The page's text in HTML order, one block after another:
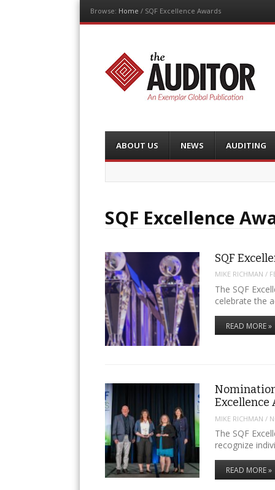
Browse: Home / SQF Excellence Awards
The Auditor
Menu
content
ABOUT US NEWS AUDITING
SQF Excellence
SQF
MIKE RICHMAN /
The SQF
celebrate the
READ MORE »
Excellence
MIKE RICHMAN /
The SQF
recognize
READ MORE »